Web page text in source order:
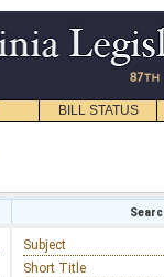
BILL STATUS
Subject
Short Title